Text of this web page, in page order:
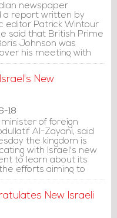
newspaper
a report written by
editor Patrick Wintour
said that British Prime
Johnson was
his meeting with
crown prince.
New
18
minister of foreign
Al-Zayani, said
the kingdom is
with Israel's new
to learn about its
efforts aiming to
to the region by
two-state solution,
New Israeli